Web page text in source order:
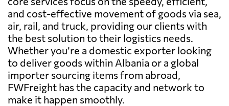
and cost-effective movement of goods via sea,
air, rail, and truck, providing our clients with
the best solution to their logistics needs.
Whether you’re a domestic exporter looking
to deliver goods within Albania or a global
importer sourcing items from abroad,
FWFreight has the capacity and network to
make it happen smoothly.